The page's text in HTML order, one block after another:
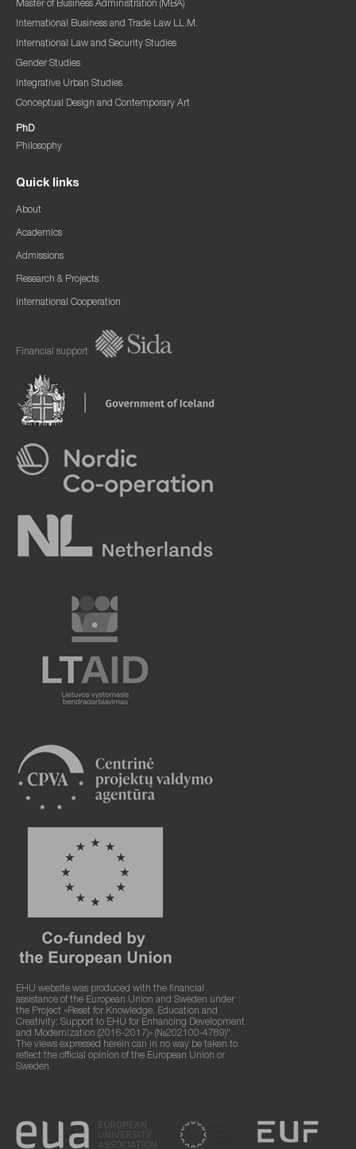
Master of Business Administration (MBA)
International Business and Trade Law LL.M.
International Law and Security Studies
Gender Studies
Integrative Urban Studies
Conceptual Design and Contemporary Art
PhD
Philosophy
Quick links
About
Academics
Admissions
Research & Projects
International Cooperation
Financial support
EHU website was produced with the financial
assistance of the European Union and Sweden under
the Project «Reset for Knowledge, Education and
Creativity: Support to EHU for Enhancing Development
and Modernization (2016-2017)» (№202100-4789)".
The views expressed herein can in no way be taken to
reflect the official opinion of the European Union or
Sweden.